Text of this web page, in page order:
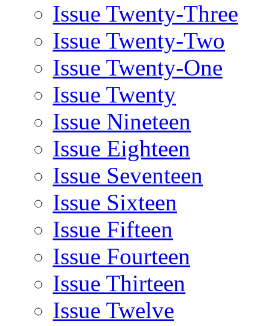
Issue Twenty-Three
Issue Twenty-Two
Issue Twenty-One
Issue Twenty
Issue Nineteen
Issue Eighteen
Issue Seventeen
Issue Sixteen
Issue Fifteen
Issue Fourteen
Issue Thirteen
Issue Twelve